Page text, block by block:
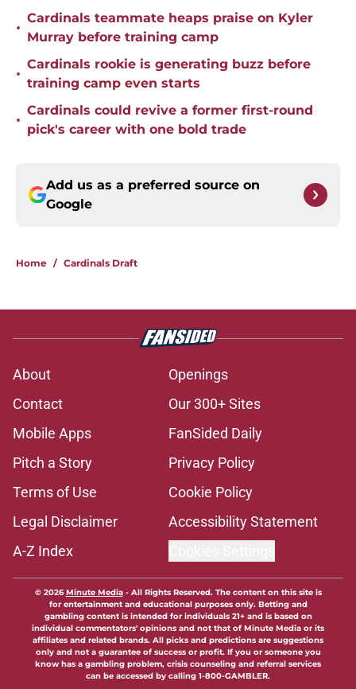
•
Cardinals teammate heaps praise on Kyler
Murray before training camp
•
Cardinals rookie is generating buzz before
training camp even starts
•
Cardinals could revive a former first-round
pick's career with one bold trade
Add us as a preferred source on
Google
Home / Cardinals Draft
About
Openings
Contact
Our 300+ Sites
Mobile Apps
FanSided Daily
Pitch a Story
Privacy Policy
Terms of Use
Cookie Policy
Legal Disclaimer
Accessibility Statement
A-Z Index
© 2026Minute Media- All Rights Reserved. The content on this site is
for entertainment and educational purposes only. Betting and
gambling content is intended for individuals 21+ and is based on
individual commentators' opinions and not that of Minute Media or its
affiliates and related brands. All picks and predictions are suggestions
only and not a guarantee of success or profit. If you or someone you
know has a gambling problem, crisis counseling and referral services
can be accessed by calling 1-800-GAMBLER.